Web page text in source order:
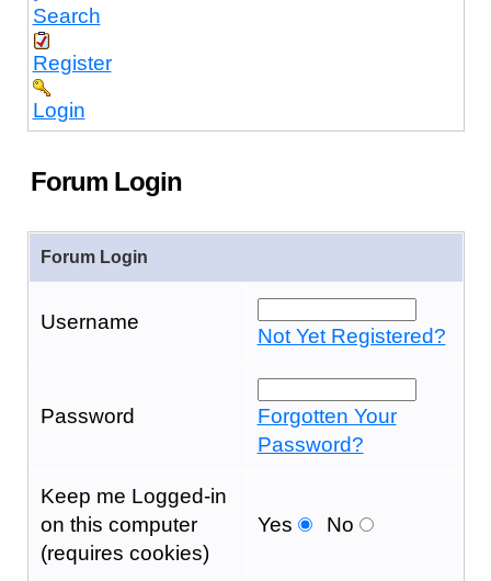
Search
Register
Login
Forum Login
Forum Login
Username
Not Yet Registered?
Password
Forgotten Your
Password?
Keep me Logged-in
on this computer
(requires cookies)
Yes No